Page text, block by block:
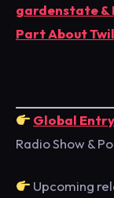
gardenstate &
Part About
Global
Radio Show &
Upcoming